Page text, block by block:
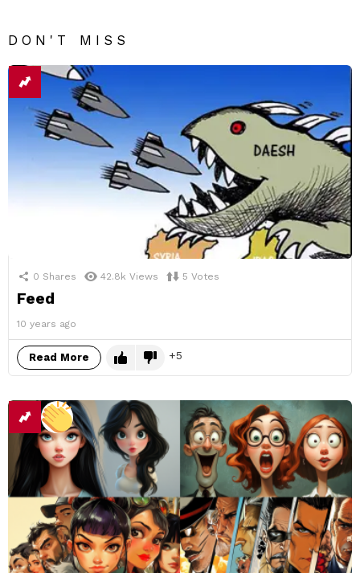
DON'T MISS
0 Shares 42.8k Views 5 Votes
Feed
10 years ago
Read More 5